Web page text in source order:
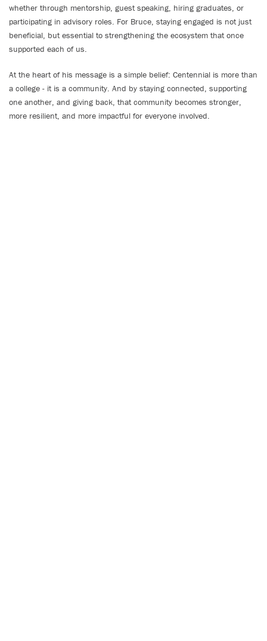
whether through mentorship, guest speaking, hiring graduates, or
participating in advisory roles. For Bruce, staying engaged is not just
beneficial, but essential to strengthening the ecosystem that once
supported each of us.
At the heart of his message is a simple belief: Centennial is more than
a college - it is a community. And by staying connected, supporting
one another, and giving back, that community becomes stronger,
more resilient, and more impactful for everyone involved.